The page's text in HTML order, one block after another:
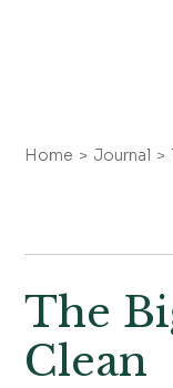
Home Journal
The
Clean